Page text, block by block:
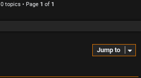
0 topics • Page 1 of 1
Jump to